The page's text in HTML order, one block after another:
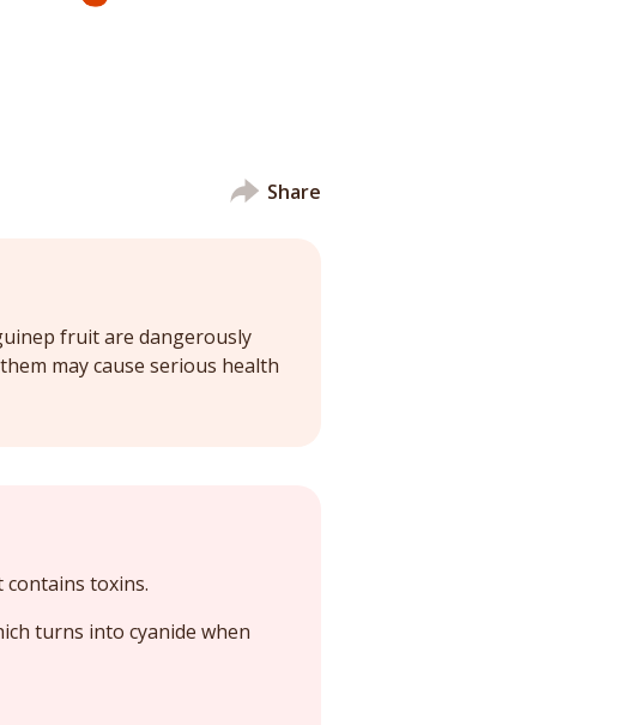
Share
fruit are dangerously
may cause serious health
toxins.
turns into cyanide when